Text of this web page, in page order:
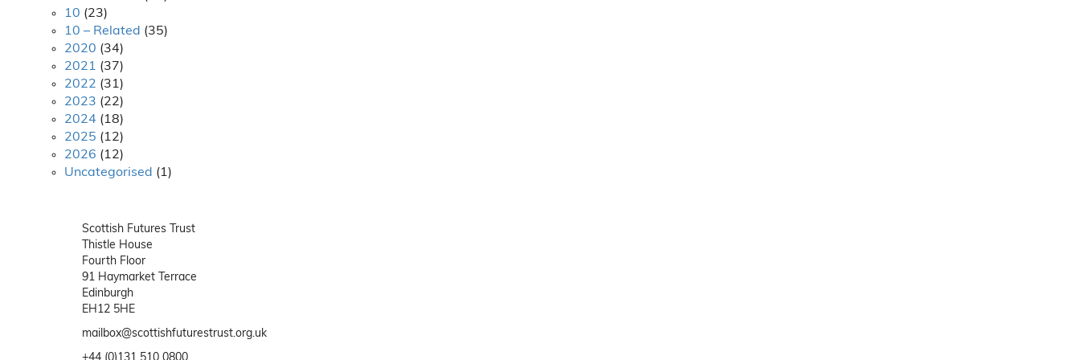
10 (23)
10 – Related (35)
2020 (34)
2021 (37)
2022 (31)
2023 (22)
2024 (18)
2025 (12)
2026 (12)
Uncategorised (1)
Scottish Futures Trust
Thistle House
Fourth Floor
91 Haymarket Terrace
Edinburgh
EH12 5HE
mailbox@scottishfuturestrust.org.uk